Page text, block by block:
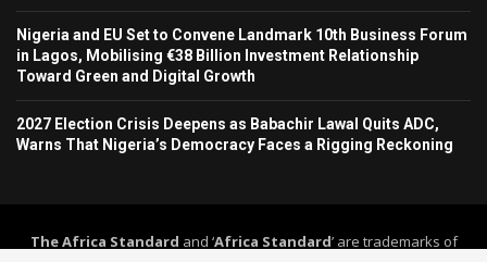
Nigeria and EU Set to Convene Landmark 10th Business Forum
in Lagos, Mobilising €38 Billion Investment Relationship
Toward Green and Digital Growth
2027 Election Crisis Deepens as Babachir Lawal Quits ADC,
Warns That Nigeria’s Democracy Faces a Rigging Reckoning
The Africa Standard and ‘Africa Standard’ are trademarks of